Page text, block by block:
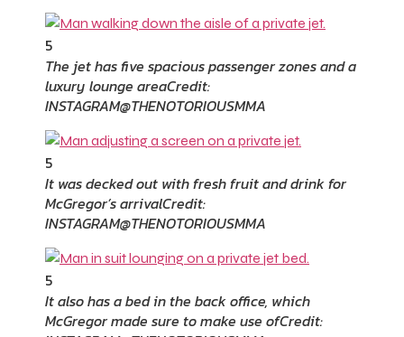
5
The jet has five spacious passenger zones and a
luxury lounge areaCredit:
INSTAGRAM@THENOTORIOUSMMA
5
It was decked out with fresh fruit and drink for
McGregor’s arrivalCredit:
INSTAGRAM@THENOTORIOUSMMA
5
It also has a bed in the back office, which
McGregor made sure to make use ofCredit: